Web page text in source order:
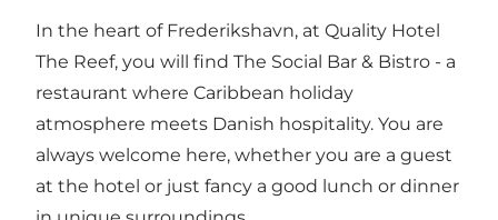
In the heart of Frederikshavn, at Quality Hotel
The Reef, you will find The Social Bar & Bistro - a
restaurant where Caribbean holiday
atmosphere meets Danish hospitality. You are
always welcome here, whether you are a guest
at the hotel or just fancy a good lunch or dinner